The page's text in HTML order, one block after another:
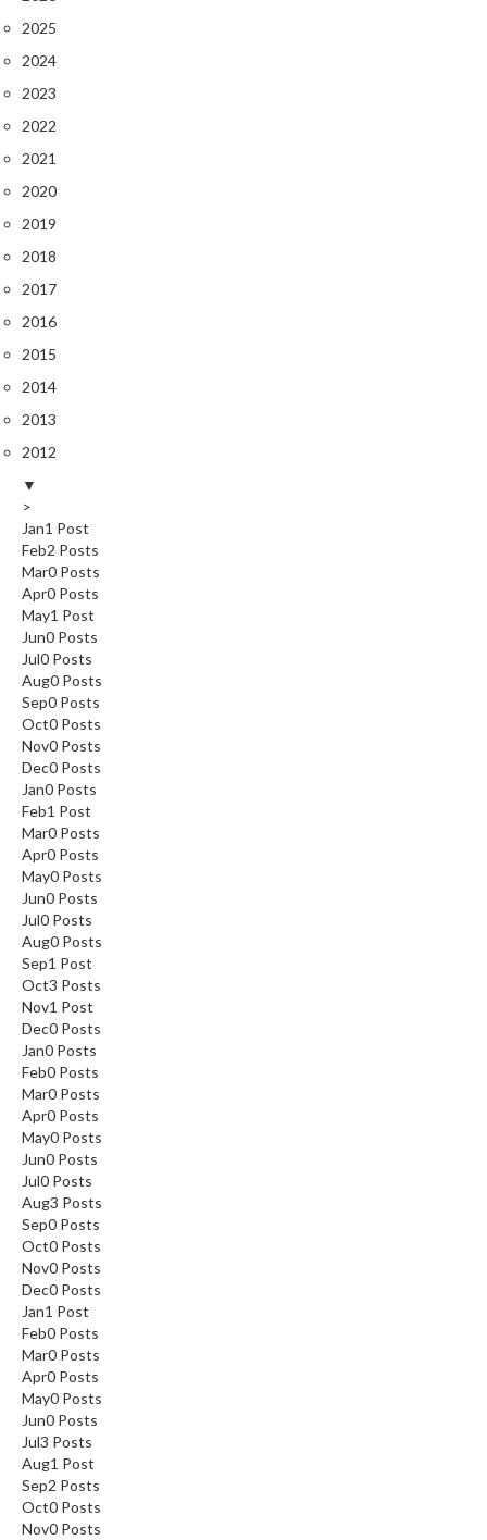
2025
2024
2023
2022
2021
2020
2019
2018
2017
2016
2015
2014
2013
2012
▼
>
Jan1 Post
Feb2 Posts
Mar0 Posts
Apr0 Posts
May1 Post
Jun0 Posts
Jul0 Posts
Aug0 Posts
Sep0 Posts
Oct0 Posts
Nov0 Posts
Dec0 Posts
Jan0 Posts
Feb1 Post
Mar0 Posts
Apr0 Posts
May0 Posts
Jun0 Posts
Jul0 Posts
Aug0 Posts
Sep1 Post
Oct3 Posts
Nov1 Post
Dec0 Posts
Jan0 Posts
Feb0 Posts
Mar0 Posts
Apr0 Posts
May0 Posts
Jun0 Posts
Jul0 Posts
Aug3 Posts
Sep0 Posts
Oct0 Posts
Nov0 Posts
Dec0 Posts
Jan1 Post
Feb0 Posts
Mar0 Posts
Apr0 Posts
May0 Posts
Jun0 Posts
Jul3 Posts
Aug1 Post
Sep2 Posts
Oct0 Posts
Nov0 Posts